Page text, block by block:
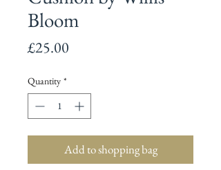
Bloom
£25.00
Quantity *
Add to shopping bag